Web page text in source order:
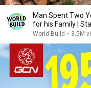
Man Spent Two
for his Family |
World Build • 3.5M